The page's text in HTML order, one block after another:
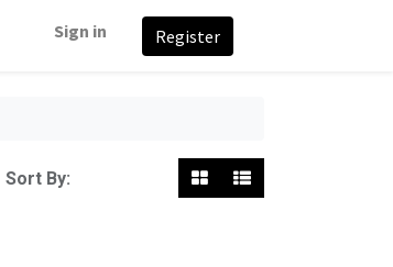
Sign in Register
Sort By: